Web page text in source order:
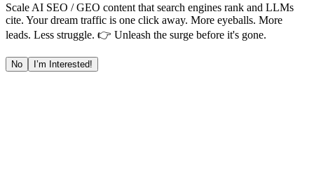
Scale AI SEO / GEO content that search engines rank and LLMs
cite. Your dream traffic is one click away. More eyeballs. More
leads. Less struggle. 👉 Unleash the surge before it's gone.
No I’m Interested!